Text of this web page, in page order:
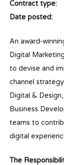
Contract type:
Date posted:
An award-
Digital
to devise and
channel
Digital &
Business
teams to
digital
The